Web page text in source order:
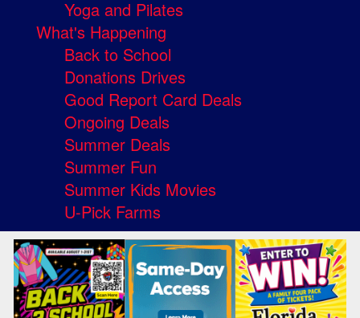
Yoga and Pilates
What's Happening
Back to School
Donations Drives
Good Report Card Deals
Ongoing Deals
Summer Deals
Summer Fun
Summer Kids Movies
U-Pick Farms